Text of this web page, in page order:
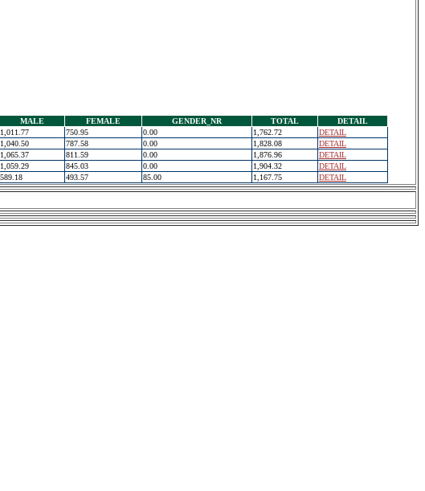
MALE FEMALE GENDER_NR TOTAL
DETAIL
1,011.77 750.95 0.00 1,762.72
DETAIL
1,040.50 787.58 0.00 1,828.08
DETAIL
1,065.37 811.59 0.00 1,876.96
DETAIL
1,059.29 845.03 0.00 1,904.32
DETAIL
589.18 493.57 85.00 1,167.75 DETAIL